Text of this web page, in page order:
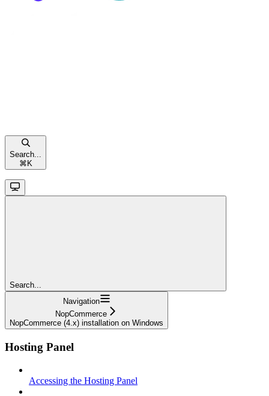
Search...
⌘ K
Search...
Navigation
NopCommerce
NopCommerce (4.x) installation on Windows
Hosting Panel
Accessing the Hosting Panel